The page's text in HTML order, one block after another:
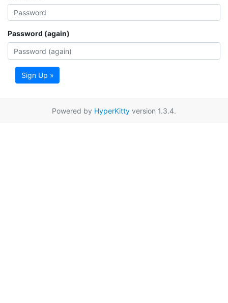
Password (again)
Sign Up »
Powered by HyperKitty version 1.3.4.